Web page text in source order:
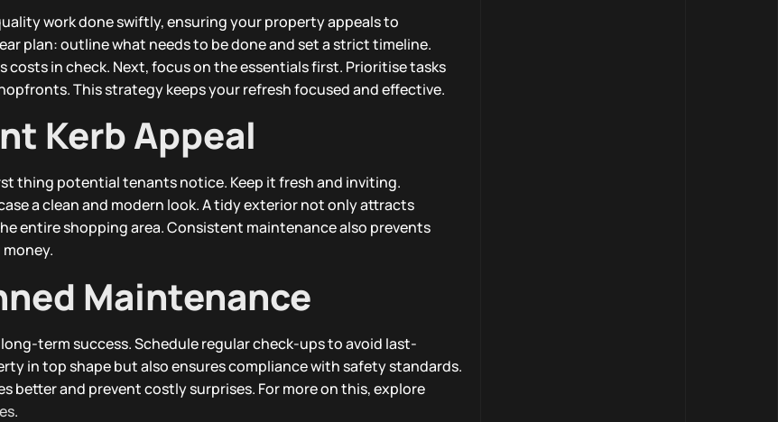
work done swiftly, ensuring your property appeals to
plan: outline what needs to be done and set a strict timeline.
costs in check. Next, focus on the essentials first. Prioritise tasks
This strategy keeps your refresh focused and effective.
Kerb Appeal
thing potential tenants notice. Keep it fresh and inviting.
a clean and modern look. A tidy exterior not only attracts
entire shopping area. Consistent maintenance also prevents
Maintenance
term success. Schedule regular check-ups to avoid last-
in top shape but also ensures compliance with safety standards.
better and prevent costly surprises. For more on this, explore
.